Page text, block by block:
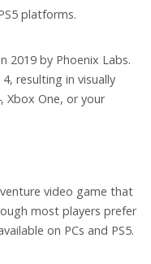
platforms.
2019 by Phoenix Labs.
resulting in visually
Xbox One, or your
video game that
most players prefer
on PCs and PS5.